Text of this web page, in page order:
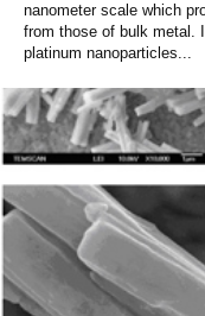
nanometer scale which
from those of bulk metal.
platinum nanoparticles...